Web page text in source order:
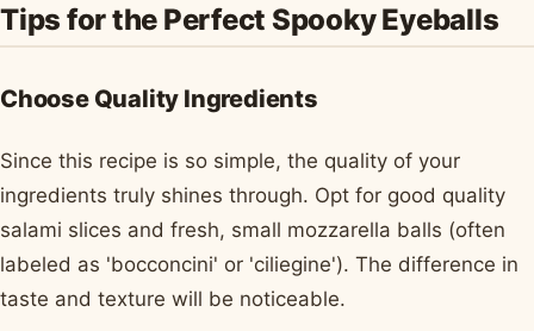
Tips for the Perfect Spooky Eyeballs
Choose Quality Ingredients
Since this recipe is so simple, the quality of your
ingredients truly shines through. Opt for good quality
salami slices and fresh, small mozzarella balls (often
labeled as 'bocconcini' or 'ciliegine'). The difference in
taste and texture will be noticeable.